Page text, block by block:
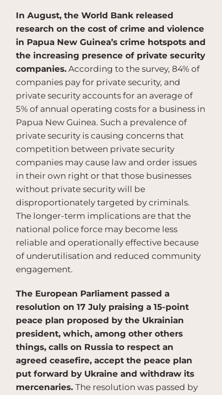
In August, the World Bank released
research on the cost of crime and violence
in Papua New Guinea’s crime hotspots and
the increasing presence of private security
companies. According to the survey, 84% of
companies pay for private security, and
private security accounts for an average of
5% of annual operating costs for a business in
Papua New Guinea. Such a prevalence of
private security is causing concerns that
competition between private security
companies may cause law and order issues
in their own right or that those businesses
without private security will be
disproportionately targeted by criminals.
The longer-term implications are that the
national police force may become less
reliable and operationally effective because
of underutilisation and reduced community
engagement.
The European Parliament passed a
resolution on 17 July praising a 15-point
peace plan proposed by the Ukrainian
president, which, among other others
things, calls on Russia to respect an
agreed ceasefire, accept the peace plan
put forward by Ukraine and withdraw its
mercenaries. The resolution was passed by